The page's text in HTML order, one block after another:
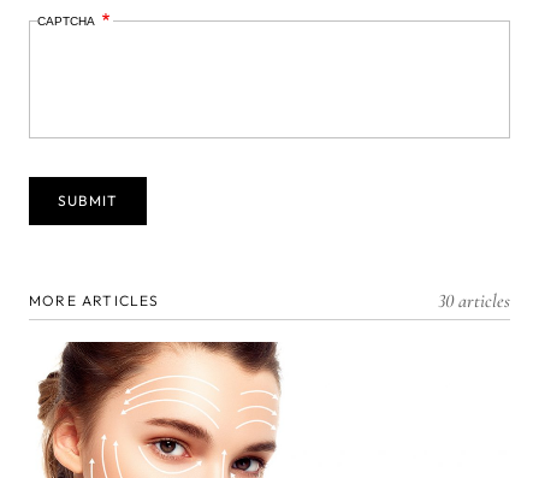
CAPTCHA
MORE ARTICLES 30 articles